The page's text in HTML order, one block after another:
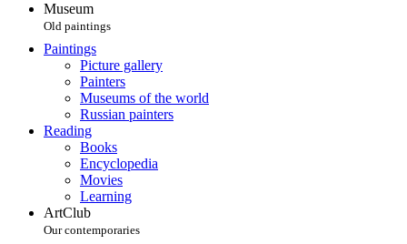
Museum
Old paintings
Paintings
Picture gallery
Painters
Museums of the world
Russian painters
Reading
Books
Encyclopedia
Movies
Learning
ArtClub
Our contemporaries